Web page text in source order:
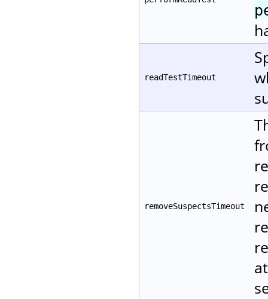
readTestTimeout
removeSuspectsTimeout